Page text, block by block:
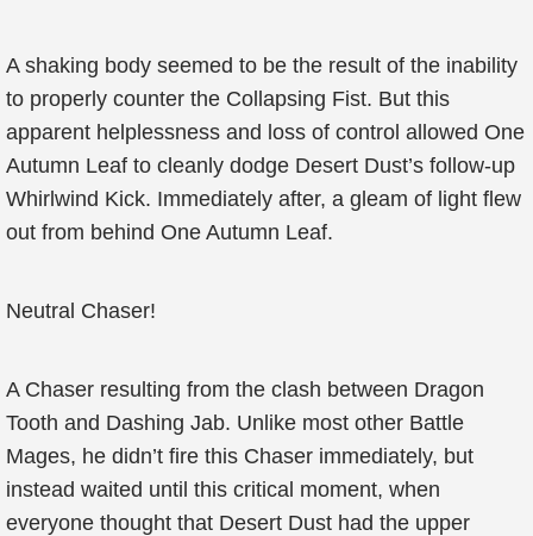
A shaking body seemed to be the result of the inability
to properly counter the Collapsing Fist. But this
apparent helplessness and loss of control allowed One
Autumn Leaf to cleanly dodge Desert Dust’s follow-up
Whirlwind Kick. Immediately after, a gleam of light flew
out from behind One Autumn Leaf.
Neutral Chaser!
A Chaser resulting from the clash between Dragon
Tooth and Dashing Jab. Unlike most other Battle
Mages, he didn’t fire this Chaser immediately, but
instead waited until this critical moment, when
everyone thought that Desert Dust had the upper